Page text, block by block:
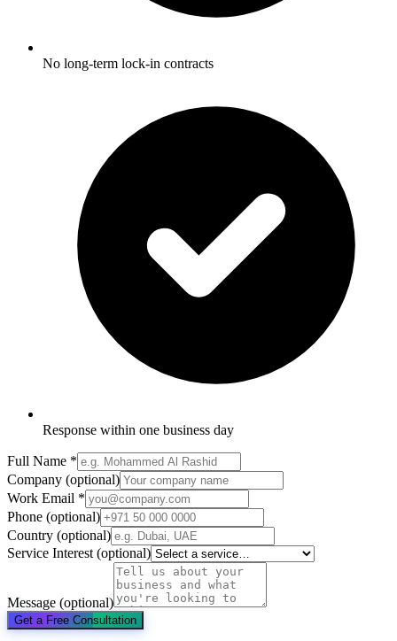
No long-term lock-in contracts
Response within one business day
Full Name *
Company (optional)
Work Email *
Phone (optional)
Country (optional)
Service Interest(optional)
Message (optional)
Get a Free Consultation